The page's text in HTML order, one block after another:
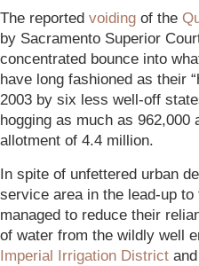
The reported voiding of the
by Sacramento Superior
concentrated bounce into
have long fashioned as their
2003 by six less well-off
hogging as much as
allotment of 4.4 million.
In spite of unfettered urban
service area in the lead-up
managed to reduce their
of water from the wildly well
Imperial Irrigation District